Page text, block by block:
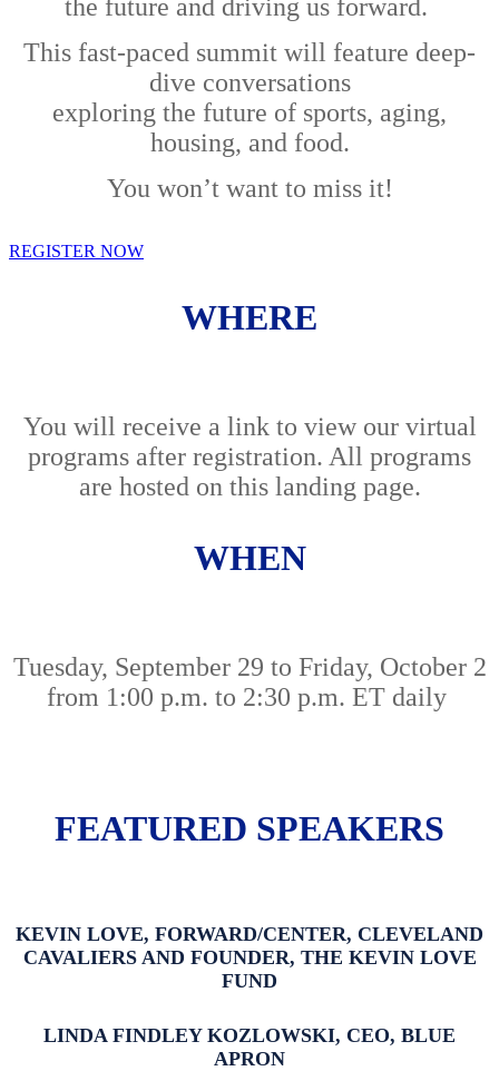
the future and driving us forward.
This fast-paced summit will feature deep-
dive conversations
exploring the future of sports, aging,
housing, and food.
You won’t want to miss it!
REGISTER NOW
WHERE
You will receive a link to view our virtual
programs after registration. All programs
are hosted on this landing page.
WHEN
Tuesday, September 29 to Friday, October 2
from 1:00 p.m. to 2:30 p.m. ET daily
FEATURED SPEAKERS
KEVIN LOVE, FORWARD/CENTER, CLEVELAND
CAVALIERS AND FOUNDER, THE KEVIN LOVE
FUND
LINDA FINDLEY KOZLOWSKI, CEO, BLUE
APRON